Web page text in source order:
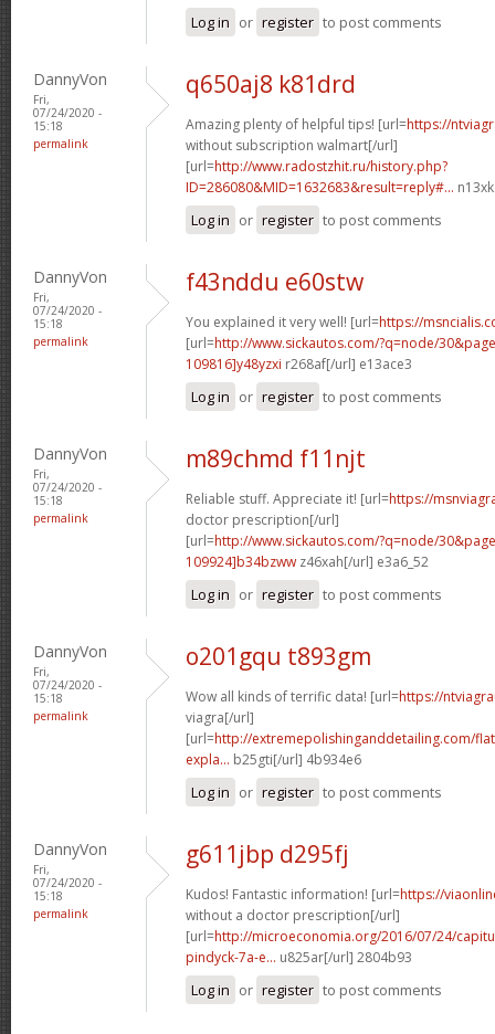
Log in or register to post comments
DannyVon
Fri,
07/24/2020 -
15:18
permalink
q650aj8 k81drd
Amazing plenty of helpful tips! [url=https://
without subscription walmart[/url]
[url=http://www.radostzhit.ru/history.php?
ID=286080&MID=1632683&result=reply#...
Log in or register to post comments
DannyVon
Fri,
07/24/2020 -
15:18
permalink
f43nddu e60stw
You explained it very well! [url=https://
[url=http://www.sickautos.com/?q=node/
109816]y48yzxi r268af[/url] e13ace3
Log in or register to post comments
DannyVon
Fri,
07/24/2020 -
15:18
permalink
m89chmd f11njt
Reliable stuff. Appreciate it! [url=https://
doctor prescription[/url]
[url=http://www.sickautos.com/?q=node/
109924]b34bzww z46xah[/url] e3a6_52
Log in or register to post comments
DannyVon
Fri,
07/24/2020 -
15:18
permalink
o201gqu t893gm
Wow all kinds of terrific data! [url=https://
viagra[/url]
[url=http://extremepolishinganddetailing.com/
expla... b25gti[/url] 4b934e6
Log in or register to post comments
DannyVon
Fri,
07/24/2020 -
15:18
permalink
g611jbp d295fj
Kudos! Fantastic information! [url=https://
without a doctor prescription[/url]
[url=http://microeconomia.org/2016/07/24/
pindyck-7a-e... u825ar[/url] 2804b93
Log in or register to post comments